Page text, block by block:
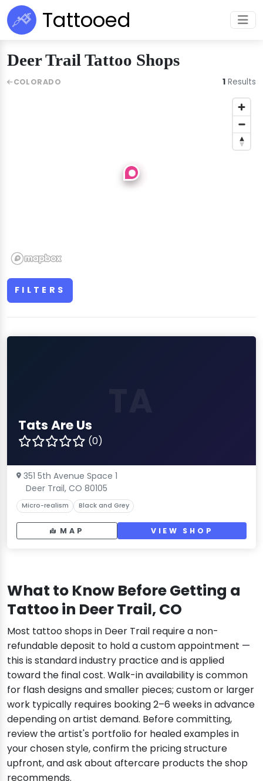
Tattooed
Deer Trail Tattoo Shops
FILTERS
Tats Are Us
(0)
351 5th Avenue Space 1
Deer Trail, CO 80105
Micro-realism Black and Grey
MAP VIEW SHOP
What to Know Before Getting a
Tattoo in Deer Trail, CO
Most tattoo shops in Deer Trail require a non-
refundable deposit to hold a custom appointment —
this is standard industry practice and is applied
toward the final cost. Walk-in availability is common
for flash designs and smaller pieces; custom or larger
work typically requires booking 2–6 weeks in advance
depending on artist demand. Before committing,
review the artist's portfolio for healed examples in
your chosen style, confirm the pricing structure
upfront, and ask about aftercare products the shop
recommends.
COLORADO 1 Results